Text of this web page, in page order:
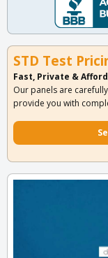
STD Test
Fast, Private &
Our panels are
provide you with